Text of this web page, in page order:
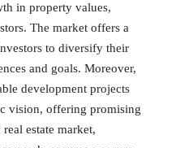
in property values,
The market offers a
to diversify their
and goals. Moreover,
development projects
vision, offering promising
estate market,